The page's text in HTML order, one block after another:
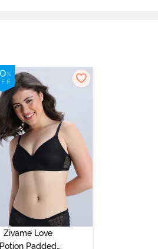
Zivame Love
Potion Padded